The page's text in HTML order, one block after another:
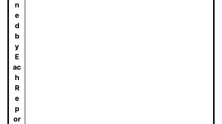
n
e
d
b
y
E
ac
h
R
e
p
or